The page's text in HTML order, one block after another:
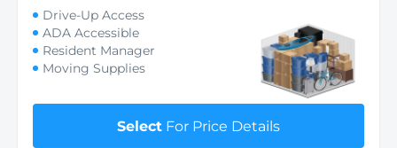
Drive-Up Access
ADA Accessible
Resident Manager
Moving Supplies
Select For Price Details